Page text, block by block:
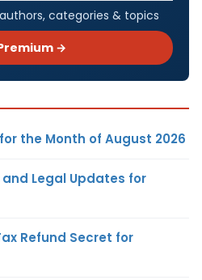
categories & topics
→
the Month of August 2026
Legal Updates for
Refund Secret for